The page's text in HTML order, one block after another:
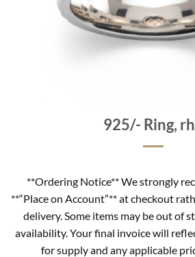
925/- Ring,
**Ordering Notice** We strongly
**“Place on Account”** at checkout
delivery. Some items may be out of
availability. Your final invoice will
for supply and any applicable